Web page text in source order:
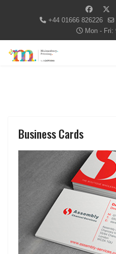
+44 01666 826226
Mon - Fri:
Business Cards